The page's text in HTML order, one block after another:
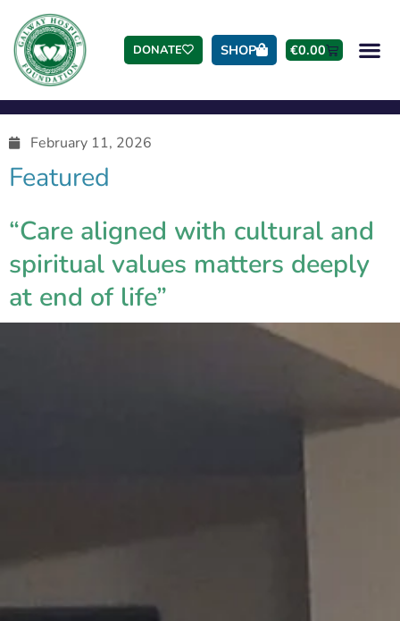
DONATE SHOP €0.00
February 11, 2026
Featured
“Care aligned with cultural and
spiritual values matters deeply
at end of life”